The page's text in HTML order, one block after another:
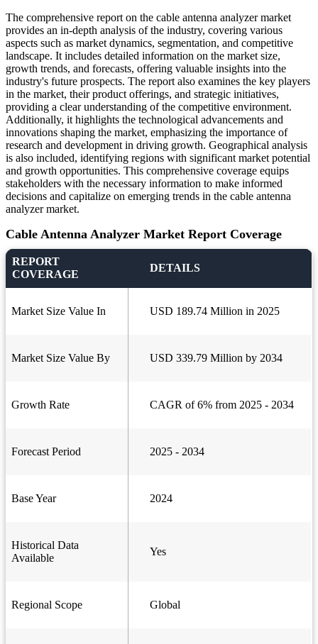
The comprehensive report on the cable antenna analyzer market
provides an in-depth analysis of the industry, covering various
aspects such as market dynamics, segmentation, and competitive
landscape. It includes detailed information on the market size,
growth trends, and forecasts, offering valuable insights into the
industry's future prospects. The report also examines the key players
in the market, their product offerings, and strategic initiatives,
providing a clear understanding of the competitive environment.
Additionally, it highlights the technological advancements and
innovations shaping the market, emphasizing the importance of
research and development in driving growth. Geographical analysis
is also included, identifying regions with significant market potential
and growth opportunities. This comprehensive coverage equips
stakeholders with the necessary information to make informed
decisions and capitalize on emerging trends in the cable antenna
analyzer market.
Cable Antenna Analyzer Market Report Coverage
REPORT
COVERAGE
DETAILS
Market Size Value In USD 189.74 Million in 2025
Market Size Value By USD 339.79 Million by 2034
Growth Rate CAGR of 6% from 2025 - 2034
Forecast Period 2025 - 2034
Base Year 2024
Historical Data
Available
Yes
Regional Scope Global